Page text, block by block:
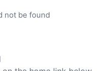
not be found